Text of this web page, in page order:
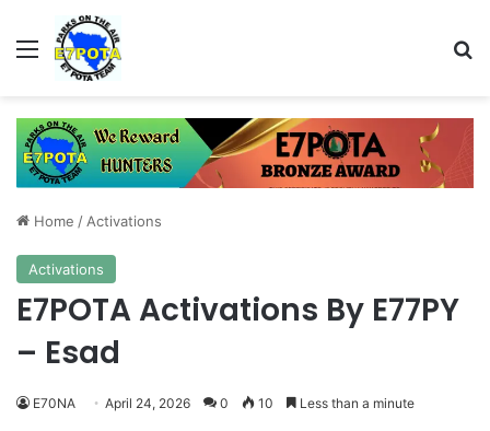
Menu
Home /Activations
Activations
E7POTA Activations By E77PY
– Esad
E70NA April 24, 2026 0 10 Less than a minute